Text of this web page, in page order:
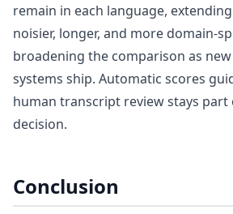
remain in each language,
noisier, longer, and more domain-
broadening the comparison as
systems ship. Automatic scores
human transcript review stays part
decision.
Conclusion